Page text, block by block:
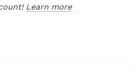
Learn more